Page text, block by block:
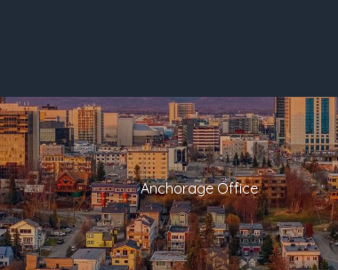
Anchorage Office